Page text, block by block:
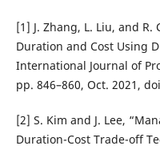
[1] J. Zhang, L. Liu, and
Duration and Cost Using
International Journal of
pp. 846–860, Oct. 2021,
[2] S. Kim and J. Lee,
Duration-Cost Trade-off